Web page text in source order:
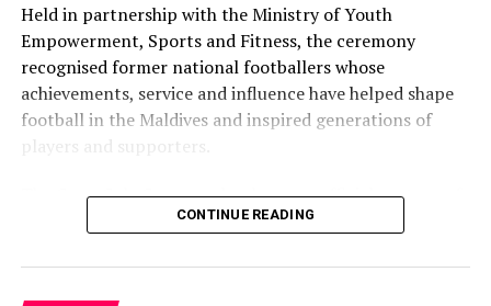
December 1.
RELATED TOPICS: AWARD AWARDS
BAROS
BAROS MALDIVES
WORLD TRAVEL AWARDS
WORLD TRAVEL AWARDS 2018
Spectator Award of Excellence
Fairmont Maldives Sirru Fen Fushi appoints Iain
Held in partnership with the Ministry of Youth
Empowerment, Sports and Fitness, the ceremony
recognised former national footballers whose
achievements, service and influence have helped shape
football in the Maldives and inspired generations of
players and supporters.
The Coca-Cola Company has been an official partner of
FIFA since 1974, making it one of the longest-standing
handover brought that global partnership to life locally
by connecting the FIFA World Cup with people who
CONTINUE READING